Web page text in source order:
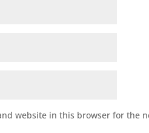
website in this browser for the